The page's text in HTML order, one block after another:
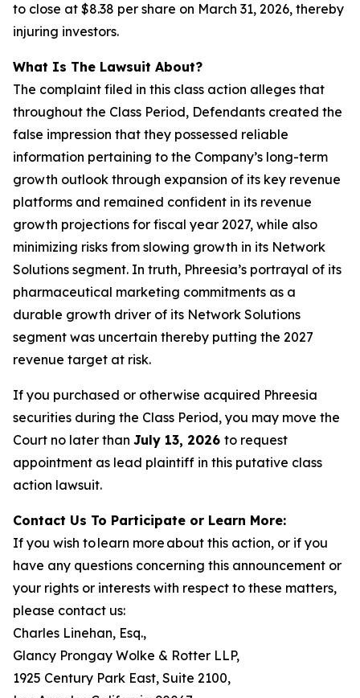
to close at $8.38 per share on March 31, 2026, thereby
injuring investors.
What Is The Lawsuit About?
The complaint filed in this class action alleges that
throughout the Class Period, Defendants created the
false impression that they possessed reliable
information pertaining to the Company’s long-term
growth outlook through expansion of its key revenue
platforms and remained confident in its revenue
growth projections for fiscal year 2027, while also
minimizing risks from slowing growth in its Network
Solutions segment. In truth, Phreesia’s portrayal of its
pharmaceutical marketing commitments as a
durable growth driver of its Network Solutions
segment was uncertain thereby putting the 2027
revenue target at risk.
If you purchased or otherwise acquired Phreesia
securities during the Class Period, you may move the
Court no later than July 13, 2026 to request
appointment as lead plaintiff in this putative class
action lawsuit.
Contact Us To Participate or Learn More:
If you wish to learn more about this action, or if you
have any questions concerning this announcement or
your rights or interests with respect to these matters,
please contact us:
Charles Linehan, Esq.,
Glancy Prongay Wolke & Rotter LLP,
1925 Century Park East, Suite 2100,